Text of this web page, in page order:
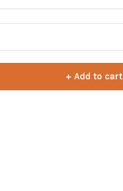
+ Add to cart